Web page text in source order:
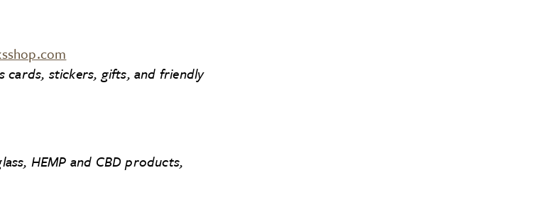
stickers, gifts, and friendly
HEMP and CBD products,